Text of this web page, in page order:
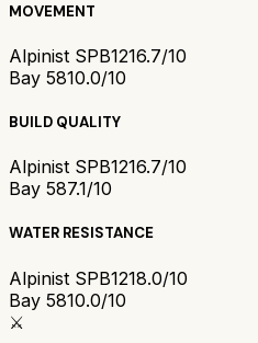
MOVEMENT
Alpinist SPB1216.7/10
Bay 5810.0/10
BUILD QUALITY
Alpinist SPB1216.7/10
Bay 587.1/10
WATER RESISTANCE
Alpinist SPB1218.0/10
Bay 5810.0/10
⚔️